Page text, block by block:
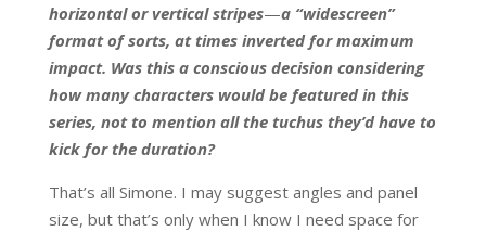
horizontal or vertical stripes—a “widescreen”
format of sorts, at times inverted for maximum
impact. Was this a conscious decision considering
how many characters would be featured in this
series, not to mention all the tuchus they’d have to
kick for the duration?
That’s all Simone. I may suggest angles and panel
size, but that’s only when I know I need space for